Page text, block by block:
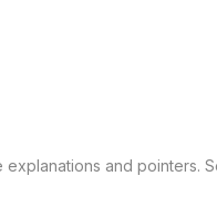
and pointers.